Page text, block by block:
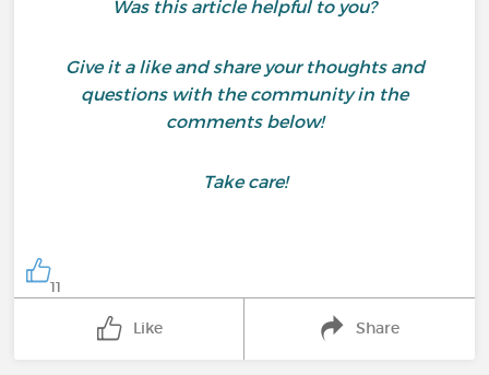
Was this article helpful to you?
Give it a like and share your thoughts and
questions with the community in the
comments below!
Take care!
11
Like Share